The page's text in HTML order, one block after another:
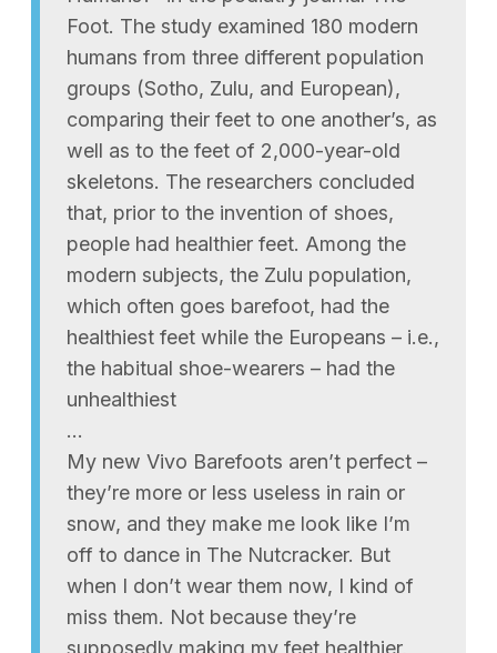
Foot. The study examined 180 modern
humans from three different population
groups (Sotho, Zulu, and European),
comparing their feet to one another’s, as
well as to the feet of 2,000-year-old
skeletons. The researchers concluded
that, prior to the invention of shoes,
people had healthier feet. Among the
modern subjects, the Zulu population,
which often goes barefoot, had the
healthiest feet while the Europeans – i.e.,
the habitual shoe-wearers – had the
unhealthiest
…
My new Vivo Barefoots aren’t perfect –
they’re more or less useless in rain or
snow, and they make me look like I’m
off to dance in The Nutcracker. But
when I don’t wear them now, I kind of
miss them. Not because they’re
supposedly making my feet healthier,